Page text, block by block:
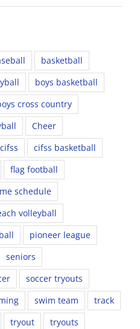
basketball
boys basketball
cross country
Cheer
cifss
cifss basketball
flag football
schedule
volleyball
pioneer league
seniors
soccer tryouts
swim team
track
tryout
tryouts